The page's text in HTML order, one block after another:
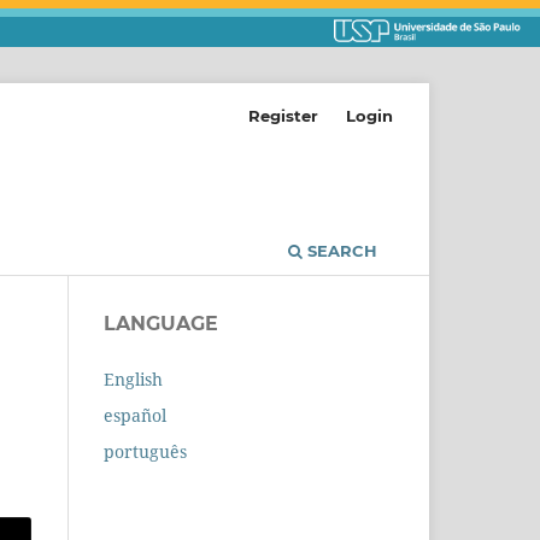
SEARCH
Register Login
LANGUAGE
English
español
português